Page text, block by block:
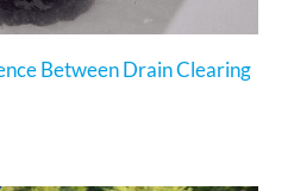
Between Drain Clearing